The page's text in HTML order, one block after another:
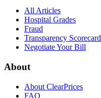
All Articles
Hospital Grades
Fraud
Transparency Scorecard
Negotiate Your Bill
About
About ClearPrices
FAQ